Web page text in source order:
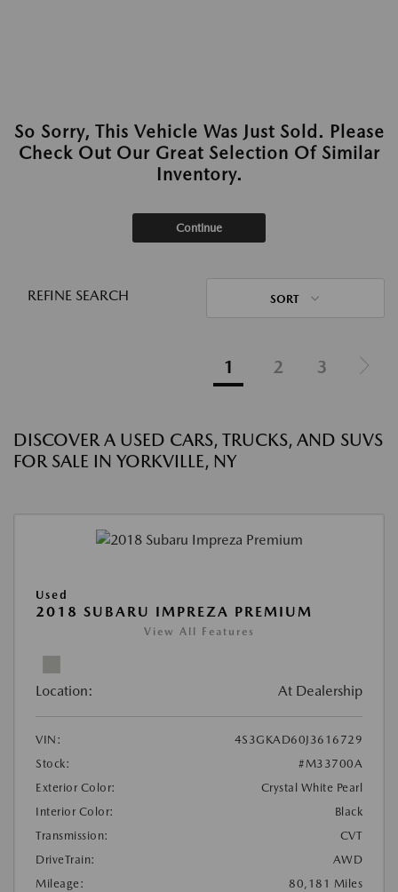
So Sorry, This Vehicle Was Just Sold. Please
Check Out Our Great Selection Of Similar
Inventory.
Continue
REFINE SEARCH SORT
1 2 3
DISCOVER A USED CARS, TRUCKS, AND SUVS
FOR SALE IN YORKVILLE, NY
Used
2018 SUBARU IMPREZA PREMIUM
View All Features
Location: At Dealership
VIN:
4S3GKAD60J3616729
Stock:
#M33700A
Exterior Color:
Crystal White Pearl
Interior Color:
Black
Transmission:
CVT
DriveTrain:
AWD
Mileage:
80,181 Miles